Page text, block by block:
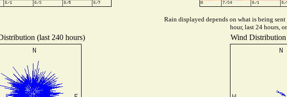
Rain displayed depends on what is being
hour, last 24 hours,
(last 240 hours) Wind Distribution